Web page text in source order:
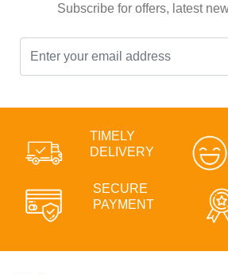
Subscribe for offers, latest
TIMELY
DELIVERY
SECURE
PAYMENT